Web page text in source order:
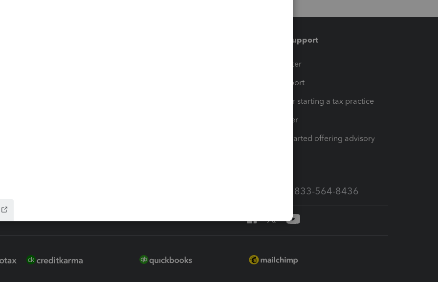
Training & support
Training Center
Learn & Support
Resources for starting a tax practice
Tax Pro Center
How to get started offering advisory
Call Sales: 833-564-8436